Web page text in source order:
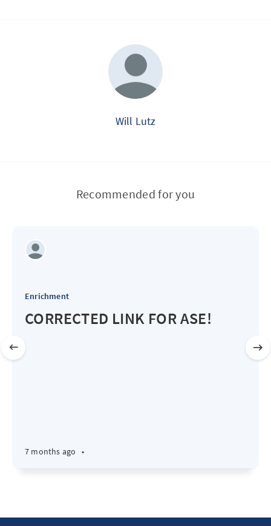
Will Lutz
Recommended for you
Enrichment
CORRECTED LINK FOR ASE!
7 months ago •